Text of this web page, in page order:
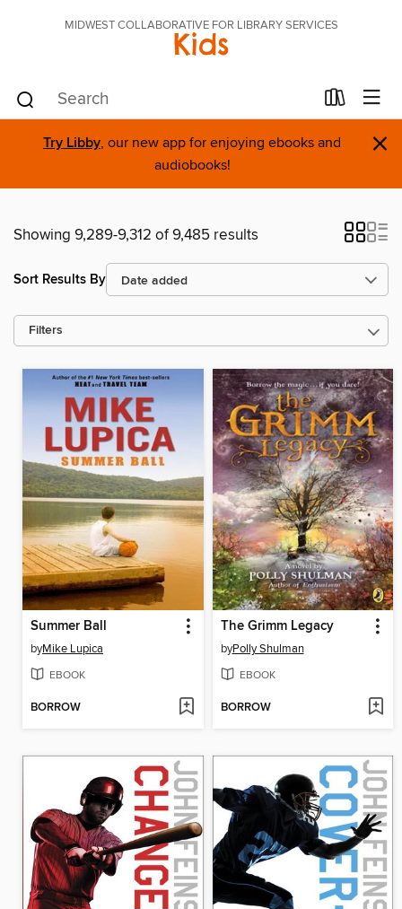
MIDWEST COLLABORATIVE FOR LIBRARY SERVICES
Kids
Try Libby, our new app for enjoying ebooks and
audiobooks!
×
Showing 9,289-9,312 of 9,485 results
Sort Results By
Filters
Summer Ball
byMike Lupica
EBOOK
BORROW
The Grimm Legacy
byPolly Shulman
EBOOK
BORROW